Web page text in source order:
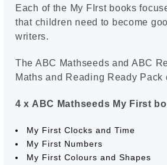
Each of the My FIrst books
that children need to become
writers.
The ABC Mathseeds and ABC
Maths and Reading Ready Pack
4 x ABC Mathseeds My First
My First Clocks and Time
My First Numbers
My First Colours and Shapes